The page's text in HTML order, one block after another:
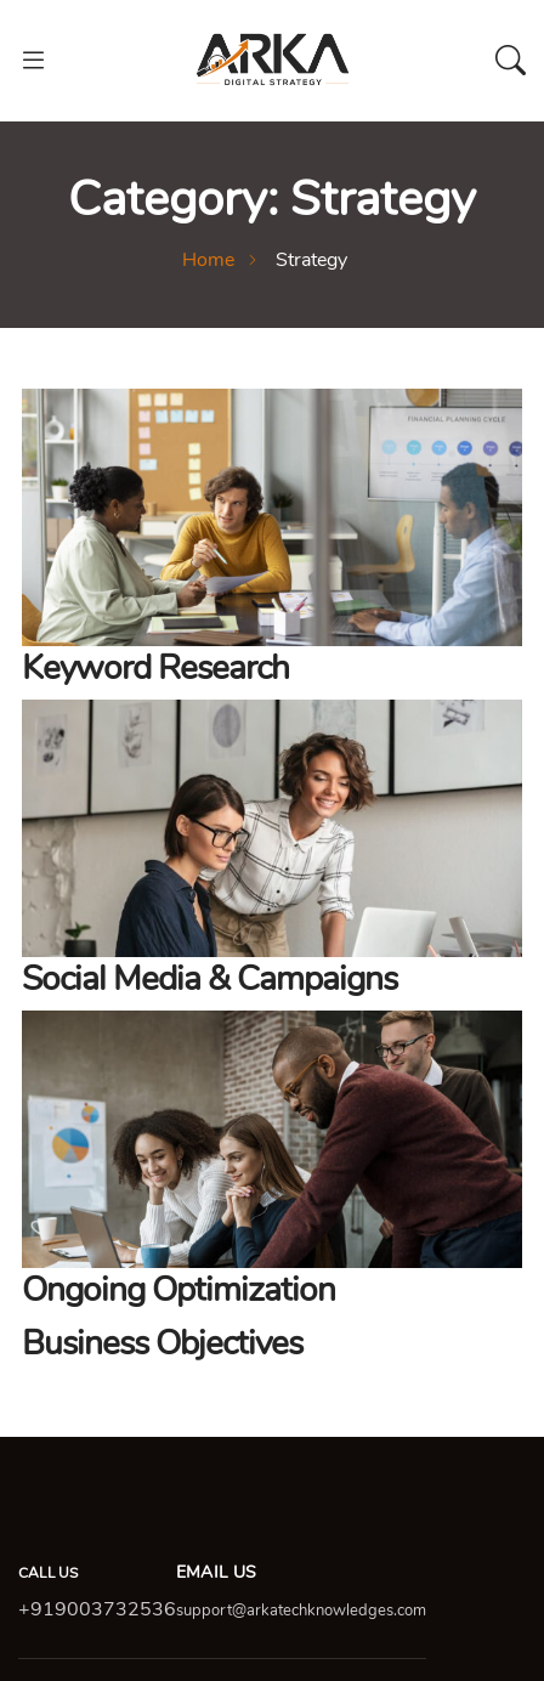
Category: Strategy
Home Strategy
Keyword Research
Social Media & Campaigns
Ongoing Optimization
Business Objectives
CALL US
+919003732536
EMAIL US
support@arkatechknowledges.com